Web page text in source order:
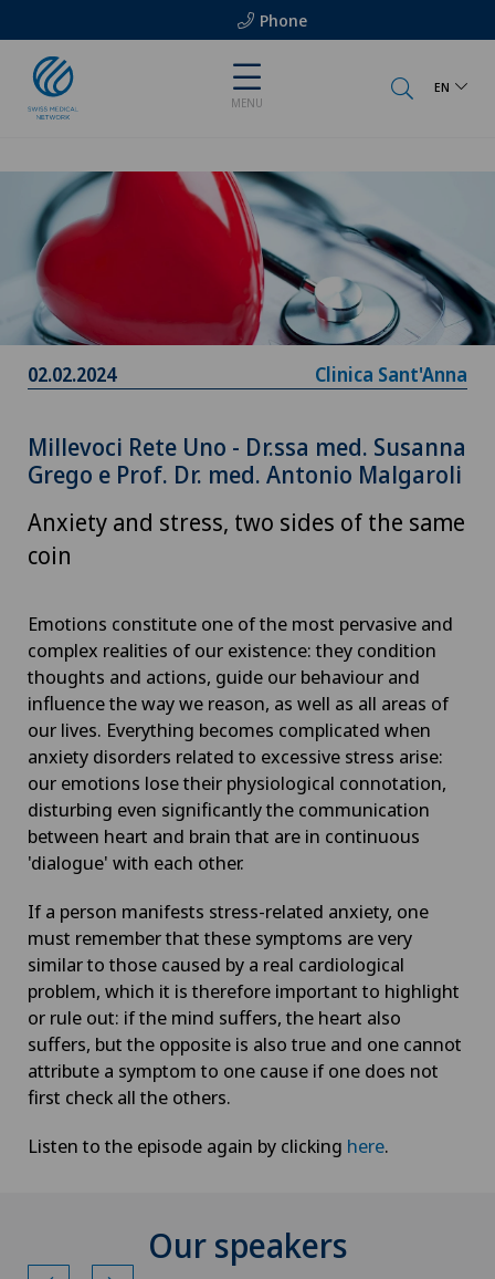
Phone
MENU
EN
02.02.2024 Clinica Sant'Anna
Millevoci Rete Uno - Dr.ssa med. Susanna
Grego e Prof. Dr. med. Antonio Malgaroli
Anxiety and stress, two sides of the same
coin
Emotions constitute one of the most pervasive and
complex realities of our existence: they condition
thoughts and actions, guide our behaviour and
influence the way we reason, as well as all areas of
our lives. Everything becomes complicated when
anxiety disorders related to excessive stress arise:
our emotions lose their physiological connotation,
disturbing even significantly the communication
between heart and brain that are in continuous
'dialogue' with each other.
If a person manifests stress-related anxiety, one
must remember that these symptoms are very
similar to those caused by a real cardiological
problem, which it is therefore important to highlight
or rule out: if the mind suffers, the heart also
suffers, but the opposite is also true and one cannot
attribute a symptom to one cause if one does not
first check all the others.
Listen to the episode again by clicking here.
Our speakers